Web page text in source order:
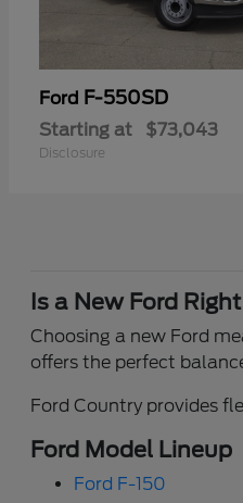
Ford F-550SD
Starting at $73,043
Disclosure
Is a New Ford
Choosing a new Ford
offers the perfect
Ford Country provides
Ford Model Lineup
Ford F-150